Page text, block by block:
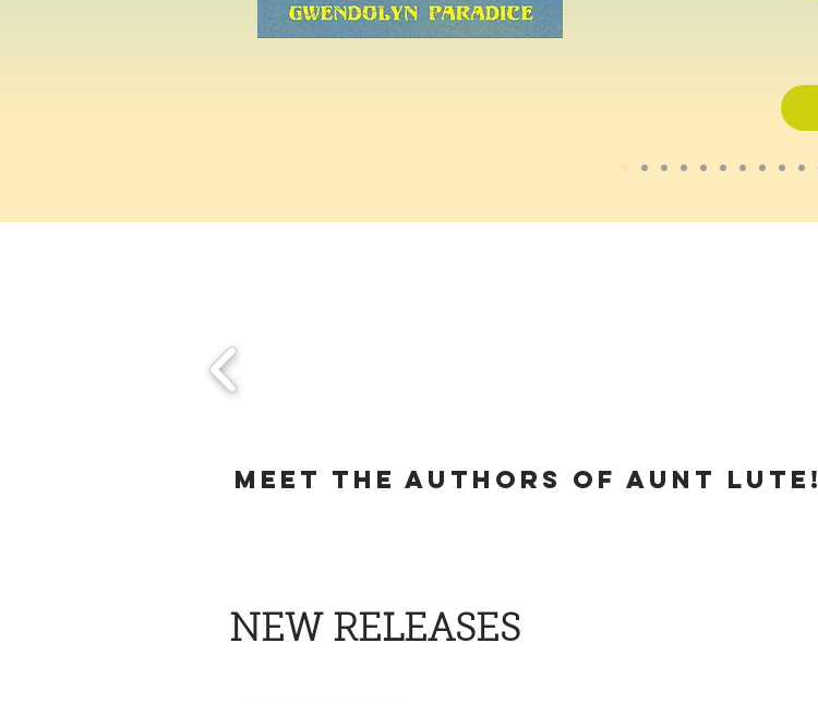
Meet the authors ofAunt Lute!
NEW RELEASES